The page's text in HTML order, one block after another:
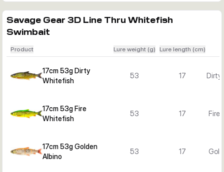
Savage Gear 3D Line Thru Whitefish
Swimbait
Product Lure weight (g) Lure length (cm)
17cm 53g Dirty
Whitefish
53 17 Dirty
17cm 53g Fire
Whitefish
53 17 Fire
17cm 53g Golden
Albino
53 17